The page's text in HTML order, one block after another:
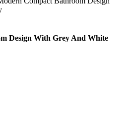
Design With Grey And White